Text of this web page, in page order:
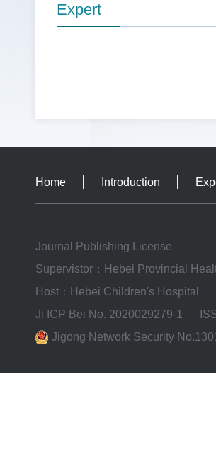
Expert
Home Introduction
Journal Publishing License
Supervistor：Hebei Provincial
Host：Hebei Children's Hospital
Ji ICP Bei No. 2020029279-1
Jigong Network Security